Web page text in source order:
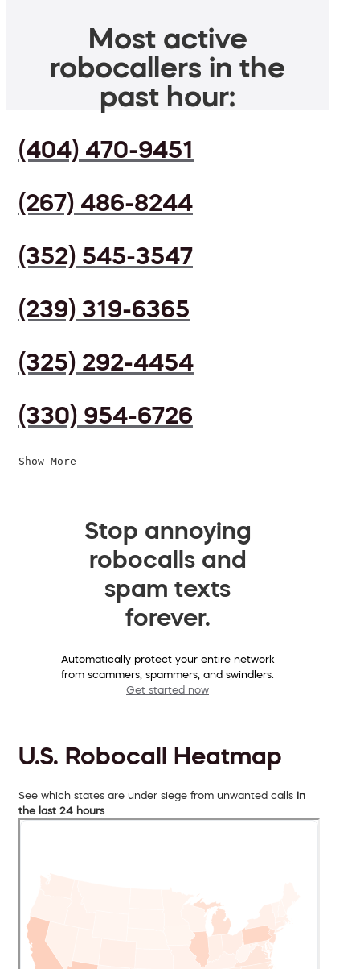
Most active
robocallers in the
past hour:
(404) 470-9451
(267) 486-8244
(352) 545-3547
(239) 319-6365
(325) 292-4454
(330) 954-6726
Show More
Stop annoying
robocalls and
spam texts
forever.
Automatically protect your entire network
from scammers, spammers, and swindlers.
Get started now
U.S. Robocall Heatmap
See which states are under siege from unwanted calls in
the last 24 hours